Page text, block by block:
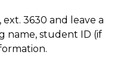
3630 and leave a
name, student ID (if